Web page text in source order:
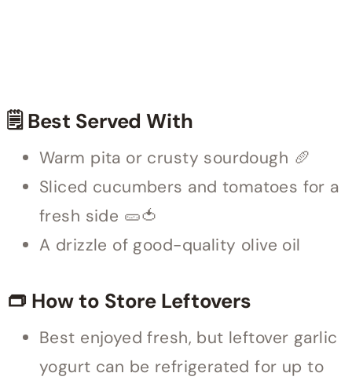
🗒 Best Served With
Warm pita or crusty sourdough 🥖
Sliced cucumbers and tomatoes for a
fresh side 🥒🍅
A drizzle of good-quality olive oil
👝 How to Store Leftovers
Best enjoyed fresh, but leftover garlic
yogurt can be refrigerated for up to